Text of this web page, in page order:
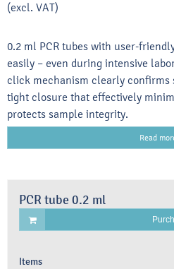
(excl. VAT)
0.2 ml PCR tubes with user-
easily – even during intensive
click mechanism clearly confirms
tight closure that effectively
protects sample integrity.
Read
PCR tube 0.2 ml
Items